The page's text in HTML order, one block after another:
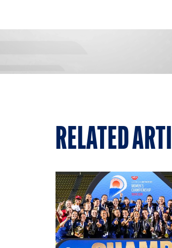
RELATED